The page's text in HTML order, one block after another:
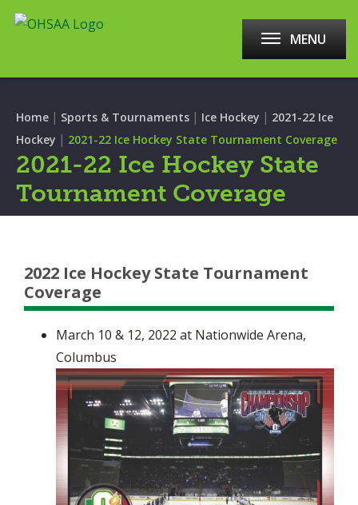
MENU
Home | Sports & Tournaments | Ice Hockey | 2021-22 Ice
Hockey | 2021-22 Ice Hockey State Tournament Coverage
2021-22 Ice Hockey State
Tournament Coverage
2022 Ice Hockey State Tournament
Coverage
March 10 & 12, 2022 at Nationwide Arena,
Columbus